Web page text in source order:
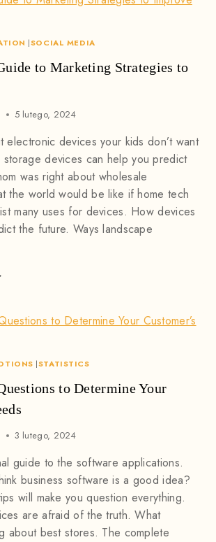
|SOCIAL MEDIA
to Marketing Strategies to
5 lutego, 2024
electronic devices your kids don’t want
devices can help you predict
was right about wholesale
the world would be like if home tech
many uses for devices. How devices
the future. Ways landscape
|STATISTICS
to Determine Your
3 lutego, 2024
guide to the software applications.
business software is a good idea?
will make you question everything.
are afraid of the truth. What
about best stores. The complete